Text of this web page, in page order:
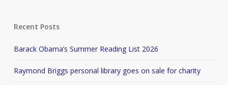
Recent Posts
Barack Obama’s Summer Reading List 2026
Raymond Briggs personal library goes on sale for charity